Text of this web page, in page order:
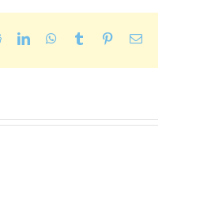
RedditLinkedInWhatsApp
Tumblr PinterestEmail